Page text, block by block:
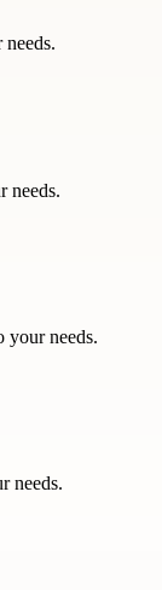
needs.
your needs.
needs.